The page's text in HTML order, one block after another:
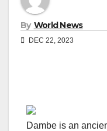
By World News
DEC 22, 2023
Dambe is an